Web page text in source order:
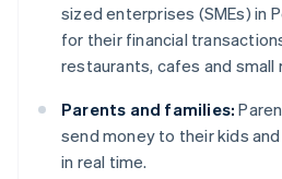
sized enterprises (SMEs) in
for their financial
restaurants, cafes and small
Parents and families:
send money to their kids
in real time.